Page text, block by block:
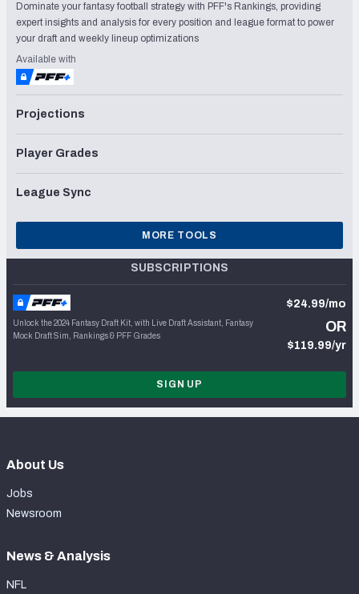
Dominate your fantasy football strategy with PFF's Rankings, providing
expert insights and analysis for every position and league format to power
your draft and weekly lineup optimizations
Available with
Projections
Player Grades
League Sync
MORE TOOLS
SUBSCRIPTIONS
Unlock the 2024 Fantasy Draft Kit, with Live Draft Assistant, Fantasy
Mock Draft Sim, Rankings & PFF Grades
$24.99/mo
OR
$119.99/yr
SIGN UP
About Us
Jobs
Newsroom
News & Analysis
NFL